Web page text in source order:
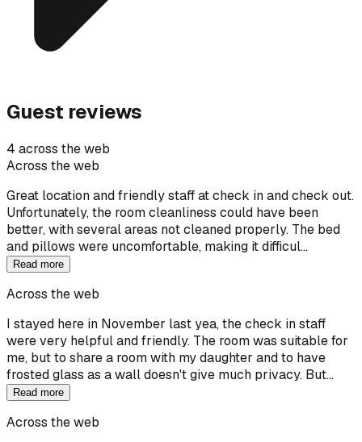
Guest reviews
4 across the web
Across the web
Great location and friendly staff at check in and check out.
Unfortunately, the room cleanliness could have been
better, with several areas not cleaned properly. The bed
and pillows were uncomfortable, making it difficul…
Read more
Across the web
I stayed here in November last yea, the check in staff
were very helpful and friendly. The room was suitable for
me, but to share a room with my daughter and to have
frosted glass as a wall doesn't give much privacy. But…
Read more
Across the web